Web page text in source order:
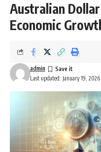
Australian
Economic
Last updated: January 19, 2026
admin